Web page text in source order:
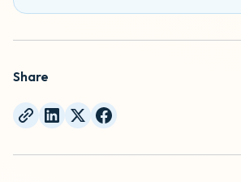
Share